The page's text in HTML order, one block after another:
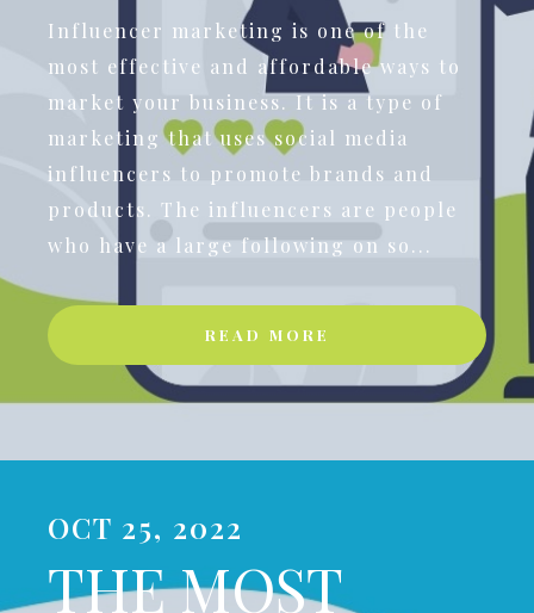
Influencer marketing is one of the
most effective and affordable ways to
market your business. It is a type of
marketing that uses social media
influencers to promote brands and
products. The influencers are people
who have a large following on so...
READ MORE
OCT 25, 2022
THE MOST